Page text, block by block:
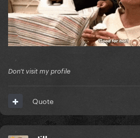
Don't visit my profile
Quote